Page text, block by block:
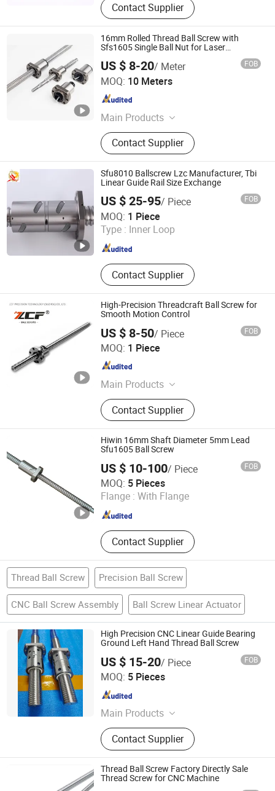
Contact Supplier
16mm Rolled Thread Ball Screw with
Sfs1605 Single Ball Nut for Laser
US $ 8-20/ Meter FOB
MOQ: 10 Meters
Main Products
Linear Guide, Linear Guide Rail,
Linear Rail, Linear Bearing, Ball
Screw, Precision Ball Screw, Ball
Screw Nut, Linear Shaft, Linear
Bushing, Plastic Linear Bearing
Contact Supplier
Lishui City Jialida Bearing Co., Ltd.
Zhejiang , China
Sfu8010 Ballscrew Lzc Manufacturer, Tbi
Linear Guide Rail Size Exchange
US $ 25-95/ Piece FOB
MOQ: 1 Piece
Type : Inner Loop
Contact Supplier
Longzhichuang Co., Ltd.
Guangdong , China Since 2022
High-Precision Threadcraft Ball Screw for
Smooth Motion Control
US $ 8-50/ Piece FOB
MOQ: 1 Piece
Main Products
Linear Guide Rail, Linear Module,
Ball Screw, Bearings
Contact Supplier
ZCF Precision Technology (Suzhou) Co., Ltd.
Jiangsu , China
Hiwin 16mm Shaft Diameter 5mm Lead
Sfu1605 Ball Screw
US $ 10-100/ Piece FOB
MOQ: 5 Pieces
Flange : With Flange
Contact Supplier
Tianjin Haorongshengye Electrical Equipment Co., Ltd.
Tianjin , China Since 2023
Thread Ball Screw Precision Ball Screw
CNC Ball Screw Assembly Ball Screw Linear Actuator
High Precision CNC Linear Guide Bearing
Ground Left Hand Thread Ball Screw
US $ 15-20/ Piece FOB
MOQ: 5 Pieces
Main Products
Slewing Bearing, Slew Ring, Slewing
Drive, Ball Screw, Gears, Bearing,
Slew Gear Drive, Slewing Ring
Contact Supplier
QINGDAO MSI INDUSTRIAL COMPONENTS CO., LTD
Shandong , China
Thread Ball Screw Factory Directly Sale
Thread Screw for CNC Machine